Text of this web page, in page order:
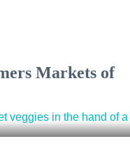
Markets of